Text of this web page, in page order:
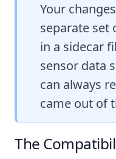
Your
separate set
in a sidecar
sensor data
can always
came out of
The